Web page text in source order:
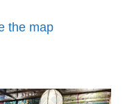
the map